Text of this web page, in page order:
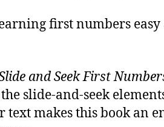
first numbers
and Seek First
slide-and-seek
text makes this book